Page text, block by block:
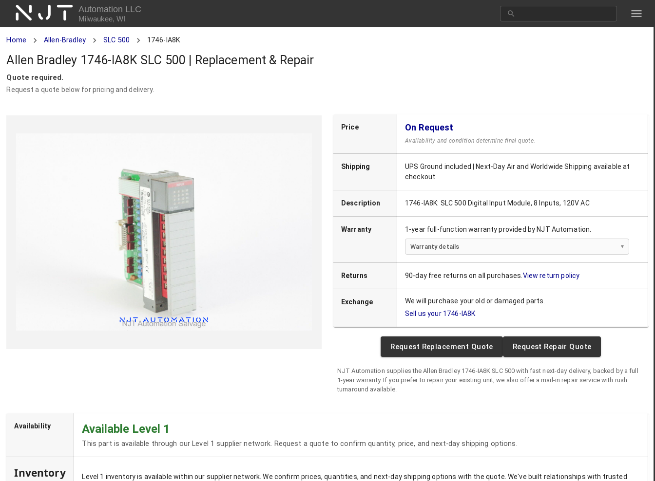
NJT Automation LLC
Milwaukee, WI
Home Allen-Bradley SLC 500 1746-IA8K
Allen Bradley 1746-IA8K SLC 500 | Replacement & Repair
Quote required.
Request a quote below for pricing and delivery.
Price On Request
Availability and condition determine final quote.
Shipping
UPS Ground included | Next-Day Air and Worldwide Shipping available at
checkout
Description 1746-IA8K: SLC 500 Digital Input Module, 8 Inputs, 120V AC
Warranty 1-year full-function warranty provided by NJT Automation.
Warranty details
Returns 90-day free returns on all purchases. View return policy
Exchange
We will purchase your old or damaged parts.
Sell us your 1746-IA8K
Request Replacement Quote Request Repair Quote
NJT Automation supplies theAllen Bradley 1746-IA8K SLC 500 with fast next-day delivery, backed by a full
1-year warranty. If you prefer to repair your existing unit, we also offer a mail-in repair service with rush
turnaround available.
Availability Available Level 1
This part is available through our Level 1 supplier network. Request a quote to confirm quantity, price, and next-day shipping options.
Inventory
Level 1 inventory is available within our supplier network. We confirm prices, quantities, and next-day shipping options with the quote. We've built relationships with trusted